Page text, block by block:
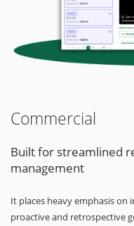
Commercial
Built for streamlined
management
It places heavy emphasis
proactive and retrospective